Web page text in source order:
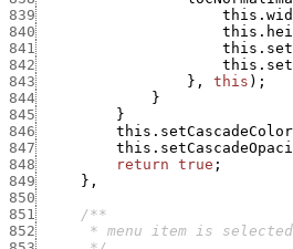
839
840
841
842
843
} , this ) ;
844
}
845
}
846
847
848
return true ;
849
} ,
850
851
852